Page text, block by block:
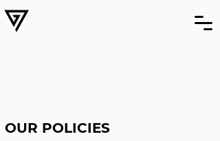
OUR POLICIES